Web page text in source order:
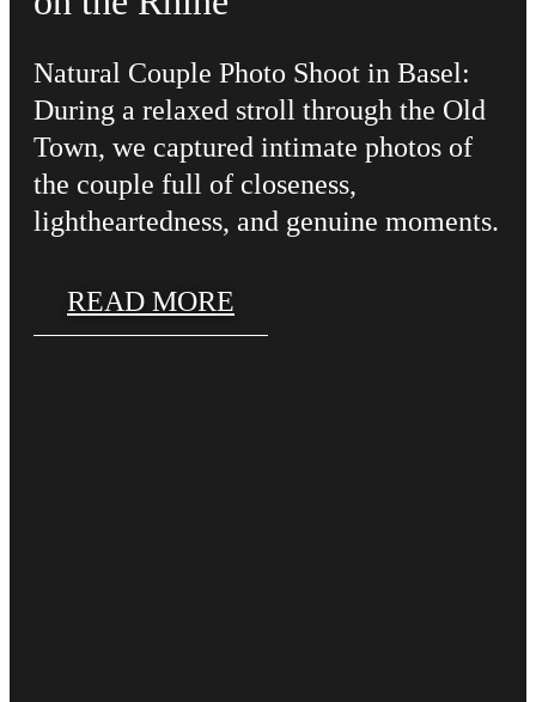
Natural Couple Photo Shoot in Basel:
During a relaxed stroll through the Old
Town, we captured intimate photos of
the couple full of closeness,
lightheartedness, and genuine moments.
READ MORE